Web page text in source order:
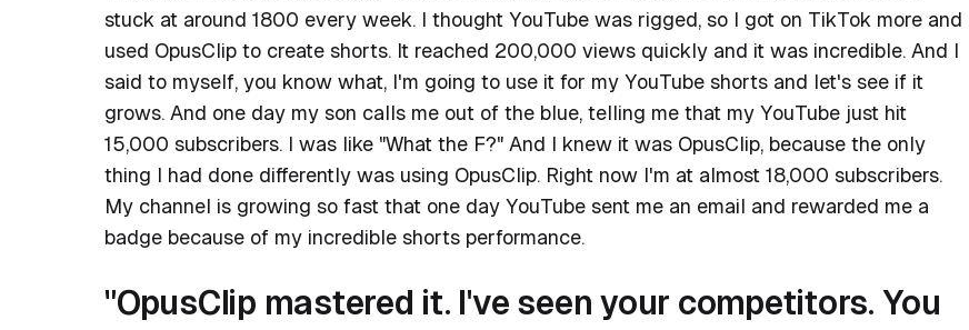
stuck at around 1800 every week. I thought YouTube was rigged, so I got on TikTok more and
used OpusClip to create shorts. It reached 200,000 views quickly and it was incredible. And I
said to myself, you know what, I'm going to use it for my YouTube shorts and let's see if it
grows. And one day my son calls me out of the blue, telling me that my YouTube just hit
15,000 subscribers. I was like "What the F?" And I knew it was OpusClip, because the only
thing I had done differently was using OpusClip. Right now I'm at almost 18,000 subscribers.
My channel is growing so fast that one day YouTube sent me an email and rewarded me a
badge because of my incredible shorts performance.
"OpusClip mastered it. I've seen your competitors. You